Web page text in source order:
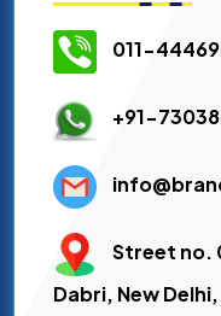
011-
+91-
Street no.
Dabri, New